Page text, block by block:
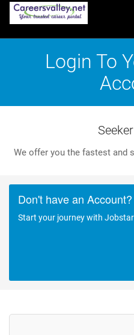
Login To
We offer you the fastest and
Don't have an Account?
Start your journey with